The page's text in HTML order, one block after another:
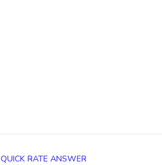
QUICK RATE ANSWER